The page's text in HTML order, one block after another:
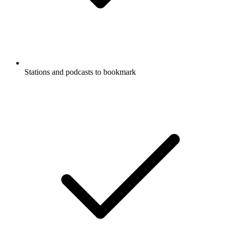
Stations and podcasts to bookmark